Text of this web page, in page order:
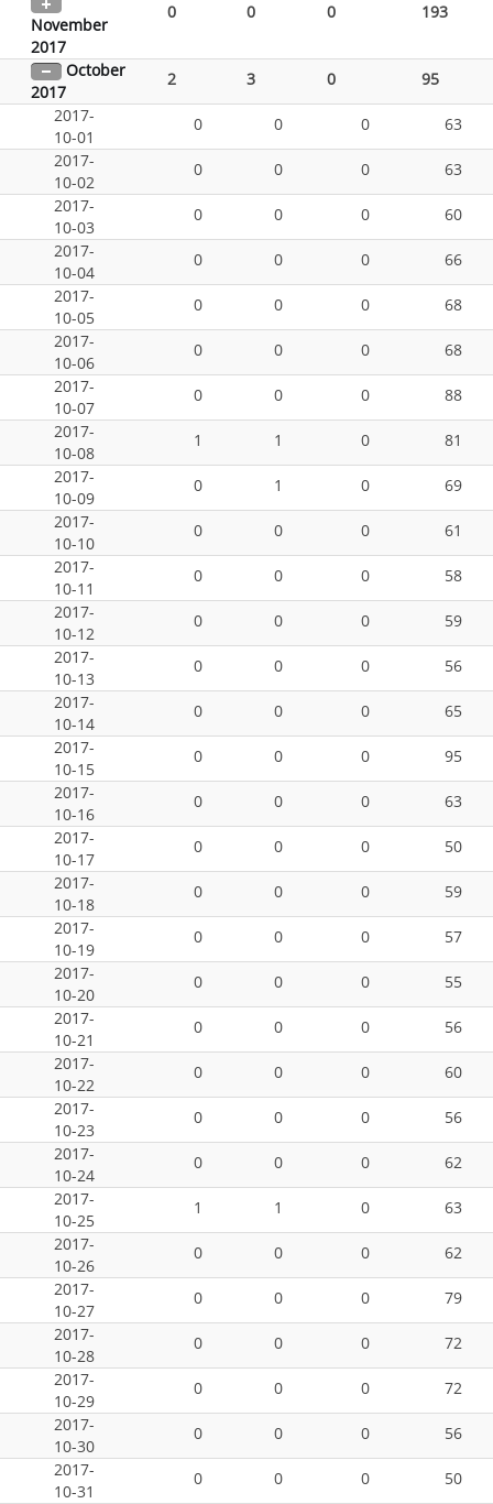
November
2017
0 0 0 193
October
2017
2 3 0
95
2017-
10-01
0 0 0
63
2017-
10-02
0 0 0
63
2017-
10-03
0 0 0
60
2017-
10-04
0 0 0
66
2017-
10-05
0 0 0
68
2017-
10-06
0 0 0
68
2017-
10-07
0 0 0
88
2017-
10-08
1 1 0
81
2017-
10-09
0 1 0
69
2017-
10-10
0 0 0
61
2017-
10-11
0 0 0
58
2017-
10-12
0 0 0
59
2017-
10-13
0 0 0
56
2017-
10-14
0 0 0
65
2017-
10-15
0 0 0
95
2017-
10-16
0 0 0
63
2017-
10-17
0 0 0
50
2017-
10-18
0 0 0
59
2017-
10-19
0 0 0
57
2017-
10-20
0 0 0
55
2017-
10-21
0 0 0
56
2017-
10-22
0 0 0
60
2017-
10-23
0 0 0
56
2017-
10-24
0 0 0
62
2017-
10-25
1 1 0
63
2017-
10-26
0 0 0
62
2017-
10-27
0 0 0
79
2017-
10-28
0 0 0
72
2017-
10-29
0 0 0
72
2017-
10-30
0 0 0
56
2017-
10-31
0 0 0 50